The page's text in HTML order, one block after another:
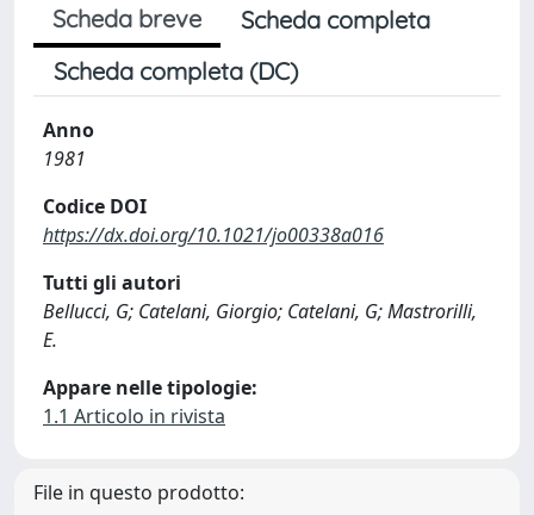
Scheda breve
Scheda completa
Scheda completa (DC)
Anno
1981
Codice DOI
https://dx.doi.org/10.1021/jo00338a016
Tutti gli autori
Bellucci, G; Catelani, Giorgio; Catelani, G; Mastrorilli,
E.
Appare nelle tipologie:
1.1 Articolo in rivista
File in questo prodotto: